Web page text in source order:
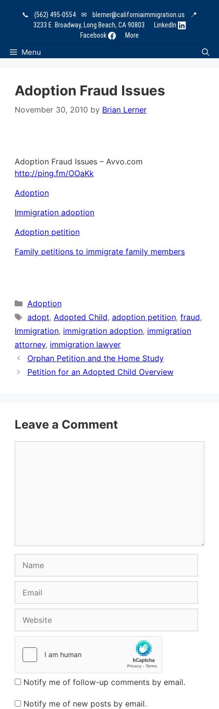
📞 (562) 495-0554 ✉ blerner@californiaimmigration.us
📍
3233 E. Broadway, Long Beach, CA 90803
LinkedIn
Facebook
More
Menu
Adoption Fraud Issues
November 30, 2010 by Brian Lerner
Adoption Fraud Issues – Avvo.com
http://ping.fm/OOaKk
Adoption
Immigration adoption
Adoption petition
Family petitions to immigrate family members
Categories
Adoption
Tags
adopt, Adopted Child, adoption petition, fraud,
Immigration, immigration adoption, immigration
attorney, immigration lawyer
Orphan Petition and the Home Study
Petition for an Adopted Child Overview
Leave a Comment
Notify me of follow-up comments by email.
Notify me of new posts by email.